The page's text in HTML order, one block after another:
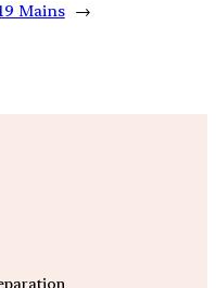
Mains →